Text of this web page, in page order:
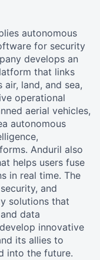
autonomous
for security
develops an
that links
air, land, and sea,
operational
aerial vehicles,
autonomous
Anduril also
helps users fuse
in real time. The
and
solutions that
data
innovative
its allies to
into the future.